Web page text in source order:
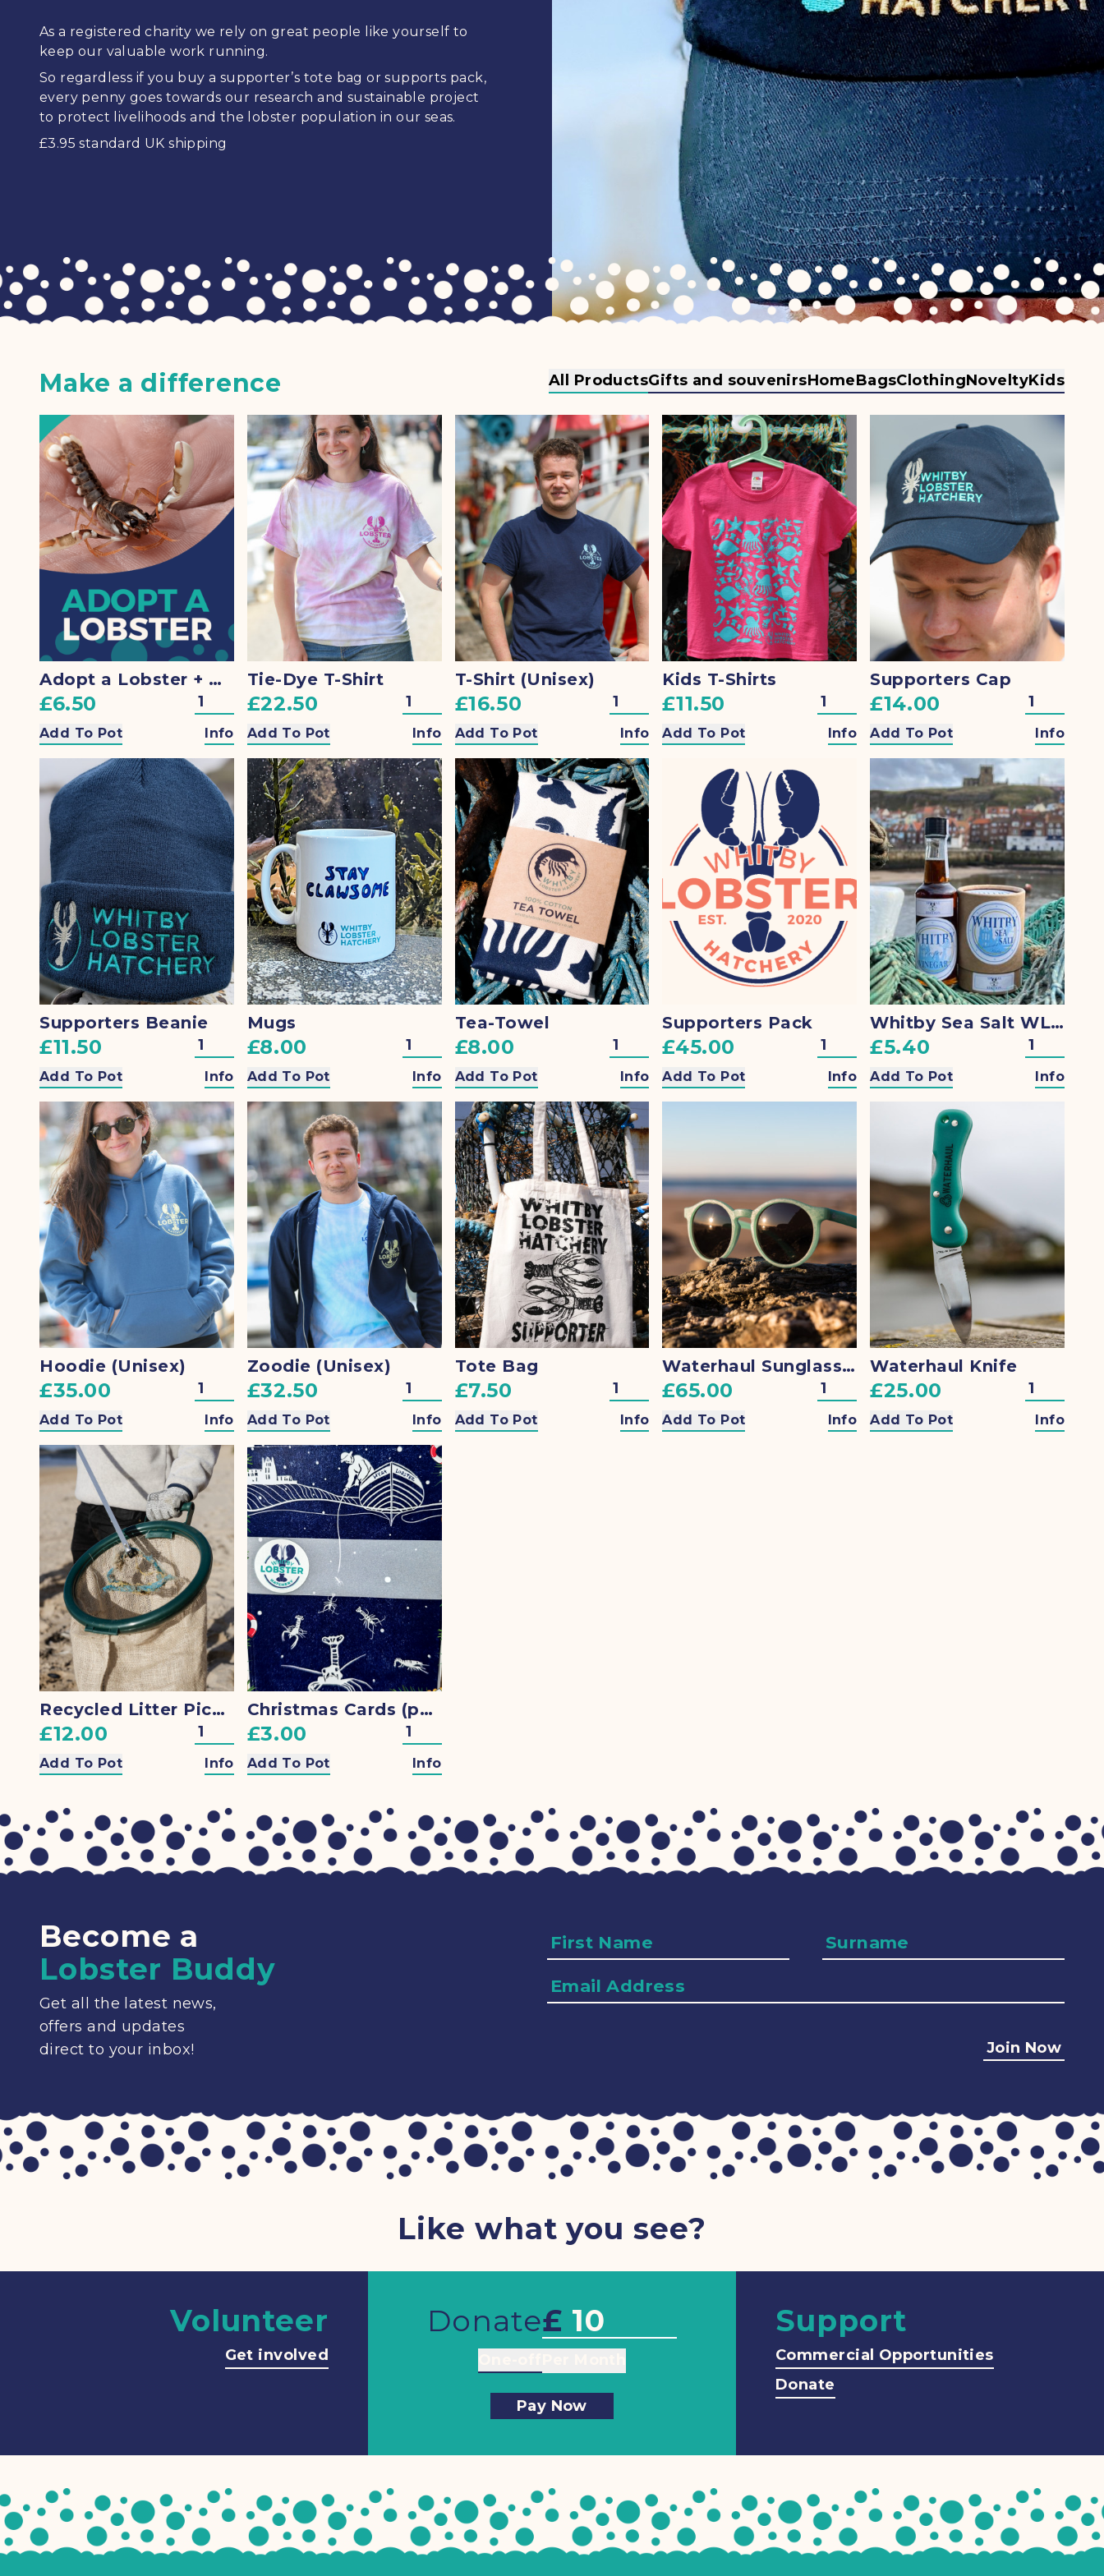
As a registered charity we rely on great people like yourself to
keep our valuable work running.
So regardless if you buy a supporter’s tote bag or supports pack,
every penny goes towards our research and sustainable project
to protect livelihoods and the lobster population in our seas.
£3.95 standard UK shipping
Make a difference All ProductsGifts and souvenirsHomeBagsClothingNoveltyKids
Adopt a Lobster + Gift
£6.50
Add To Pot Info
Tie-Dye T-Shirt
£22.50
Add To Pot Info
T-Shirt (Unisex)
£16.50
Add To Pot Info
Kids T-Shirts
£11.50
Add To Pot Info
Supporters Cap
£14.00
Add To Pot Info
Supporters Beanie
£11.50
Add To Pot Info
Mugs
£8.00
Add To Pot Info
Tea-Towel
£8.00
Add To Pot Info
Supporters Pack
£45.00
Add To Pot Info
Whitby Sea Salt WLH Special
£5.40
Add To Pot Info
Hoodie (Unisex)
£35.00
Add To Pot Info
Zoodie (Unisex)
£32.50
Add To Pot Info
Tote Bag
£7.50
Add To Pot Info
Waterhaul Sunglasses
£65.00
Add To Pot Info
Waterhaul Knife
£25.00
Add To Pot Info
Recycled Litter Picking Bag Hoop
£12.00
Add To Pot Info
Christmas Cards (pack of 5)
£3.00
Add To Pot Info
Become a
Lobster Buddy
Get all the latest news,
offers and updates
direct to your inbox!
Name Surname
Email
Address
Join Now
Like what you see?
Volunteer
Get involved
Donate£
Pay Now
Support
Commercial Opportunities
Donate